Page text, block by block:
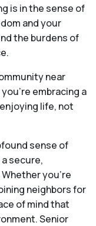
is in the sense of
and your
the burdens of
near
embracing a
life, not
sense of
secure,
you’re
neighbors for
of mind that
Senior